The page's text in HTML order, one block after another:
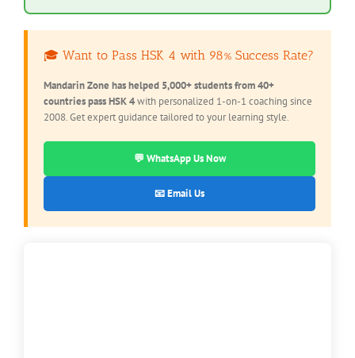
🎓 Want to Pass HSK 4 with 98% Success Rate?
Mandarin Zone has helped 5,000+ students from 40+
countries pass HSK 4with personalized 1-on-1 coaching since
2008. Get expert guidance tailored to your learning style.
💬 WhatsApp Us Now
📧 Email Us